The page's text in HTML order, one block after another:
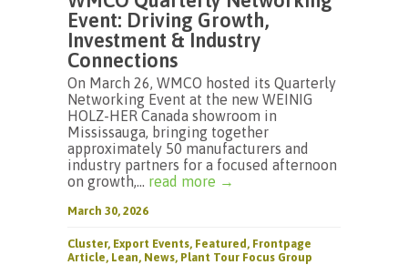
Event: Driving Growth,
Investment & Industry
Connections
On March 26, WMCO hosted its Quarterly
Networking Event at the new WEINIG
HOLZ-HER Canada showroom in
Mississauga, bringing together
approximately 50 manufacturers and
industry partners for a focused afternoon
on growth,... read more →
March 30, 2026
Cluster, Export Events, Featured, Frontpage
Article, Lean, News, Plant Tour Focus Group